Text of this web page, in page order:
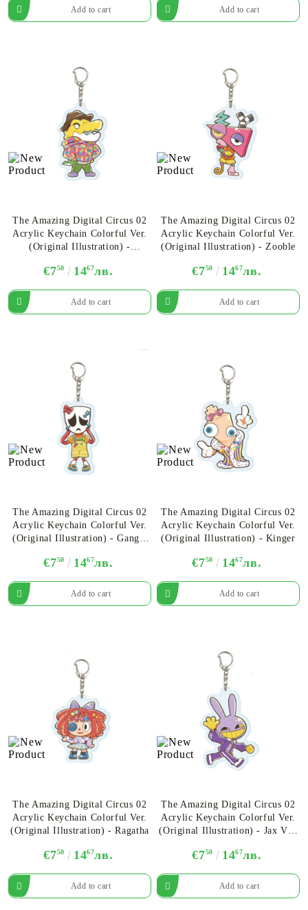
The Amazing Digital Circus 02
Acrylic Keychain Colorful Ver.
(Original Illustration) -
€750 1467лв.
The Amazing Digital Circus 02
Acrylic Keychain Colorful Ver.
(Original Illustration)​ - Zooble
€750 1467лв.
The Amazing Digital Circus 02
Acrylic Keychain Colorful Ver.
(Original Illustration) - Gangle
€750 1467лв.
The Amazing Digital Circus 02
Acrylic Keychain Colorful Ver.
(Original Illustration) - Kinger
€750 1467лв.
The Amazing Digital Circus 02
Acrylic Keychain Colorful Ver.
(Original Illustration) - Ragatha
€750 1467лв.
The Amazing Digital Circus 02
Acrylic Keychain Colorful Ver.
(Original Illustration) - Jax Ver.
€750 1467лв.